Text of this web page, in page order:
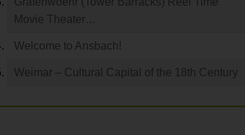
Movie Theater…
Welcome to Ansbach!
Weimar – Cultural Capital of the 18th Century